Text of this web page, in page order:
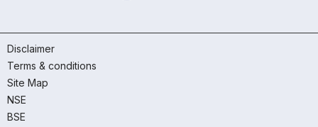
Disclaimer
Terms & conditions
Site Map
NSE
BSE